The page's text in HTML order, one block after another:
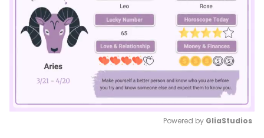
Powered by GliaStudios